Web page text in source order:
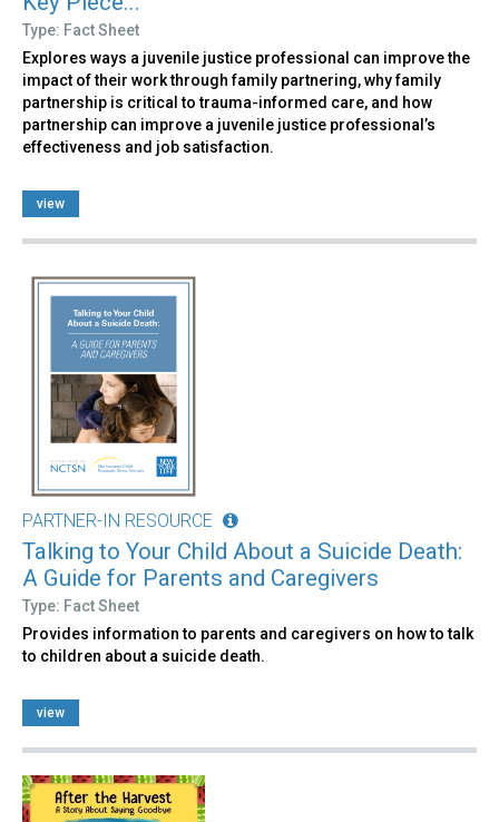
Type: Fact Sheet
Explores ways a juvenile justice professional can improve the
impact of their work through family partnering, why family
partnership is critical to trauma-informed care, and how
partnership can improve a juvenile justice professional’s
effectiveness and job satisfaction.
view
PARTNER-IN RESOURCE
Talking to Your Child About a Suicide Death:
A Guide for Parents and Caregivers
Type: Fact Sheet
Provides information to parents and caregivers on how to talk
to children about a suicide death.
view